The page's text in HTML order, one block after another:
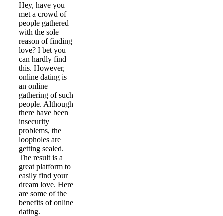
Hey, have you
met a crowd of
people gathered
with the sole
reason of finding
love? I bet you
can hardly find
this. However,
online dating is
an online
gathering of such
people. Although
there have been
insecurity
problems, the
loopholes are
getting sealed.
The result is a
great platform to
easily find your
dream love. Here
are some of the
benefits of online
dating.